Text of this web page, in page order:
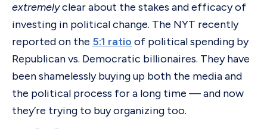
extremelyclear about the stakes and efficacy of
investing in political change. The NYT recently
reported on the 5:1 ratio of political spending by
Republican vs. Democratic billionaires. They have
been shamelessly buying up both the media and
the political process for a long time — and now
they’re trying to buy organizing too.